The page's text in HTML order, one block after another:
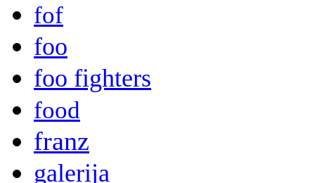
fof
foo
foo fighters
food
franz
galerija